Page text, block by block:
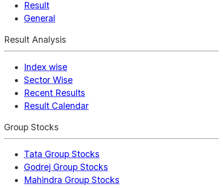
Result
General
Result Analysis
Index wise
Sector Wise
Recent Results
Result Calendar
Group Stocks
Tata Group Stocks
Godrej Group Stocks
Mahindra Group Stocks